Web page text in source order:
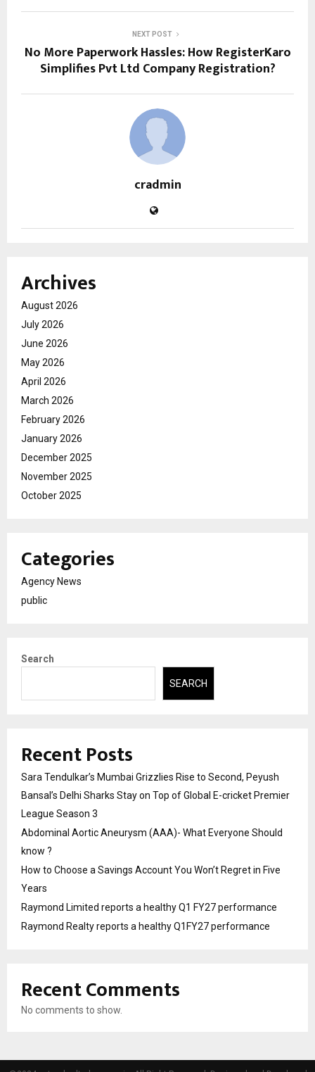
NEXT POST
No More Paperwork Hassles: How RegisterKaro
Simplifies Pvt Ltd Company Registration?
cradmin
Archives
August 2026
July 2026
June 2026
May 2026
April 2026
March 2026
February 2026
January 2026
December 2025
November 2025
October 2025
Categories
Agency News
public
Search
SEARCH
Recent Posts
Sara Tendulkar’s Mumbai Grizzlies Rise to Second, Peyush
Bansal’s Delhi Sharks Stay on Top of Global E-cricket Premier
League Season 3
Abdominal Aortic Aneurysm (AAA)- What Everyone Should
know ?
How to Choose a Savings Account You Won’t Regret in Five
Years
Raymond Limited reports a healthy Q1 FY27 performance
Raymond Realty reports a healthy Q1FY27 performance
Recent Comments
No comments to show.